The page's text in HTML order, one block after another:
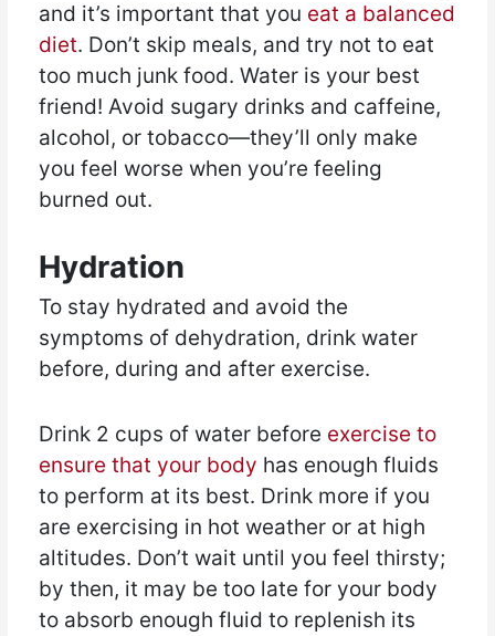
and it’s important that you eat a balanced
diet. Don’t skip meals, and try not to eat
too much junk food. Water is your best
friend! Avoid sugary drinks and caffeine,
alcohol, or tobacco—they’ll only make
you feel worse when you’re feeling
burned out.
Hydration
To stay hydrated and avoid the
symptoms of dehydration, drink water
before, during and after exercise.
Drink 2 cups of water before exercise to
ensure that your body has enough fluids
to perform at its best. Drink more if you
are exercising in hot weather or at high
altitudes. Don’t wait until you feel thirsty;
by then, it may be too late for your body
to absorb enough fluid to replenish its